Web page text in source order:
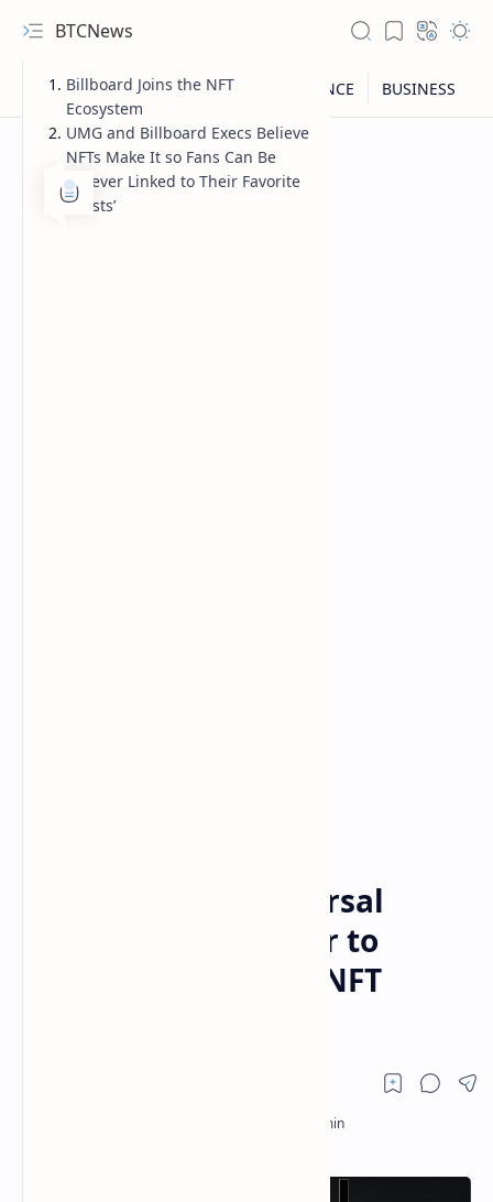
BTCNews
Billboard and Universal
Music Group Partner to
Launch Flow-Based NFT
Billboard Joins the NFT
Ecosystem
UMG and Billboard Execs Believe
NFTs Make It so Fans Can Be
‘Forever Linked to Their Favorite
Artists’